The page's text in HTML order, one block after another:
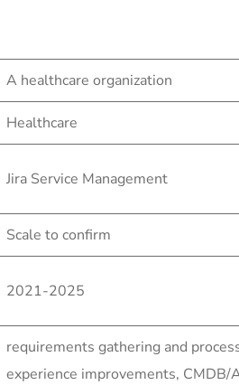
A healthcare organization
Healthcare
Jira Service Management
Scale to confirm
2021-2025
requirements gathering and
experience improvements,